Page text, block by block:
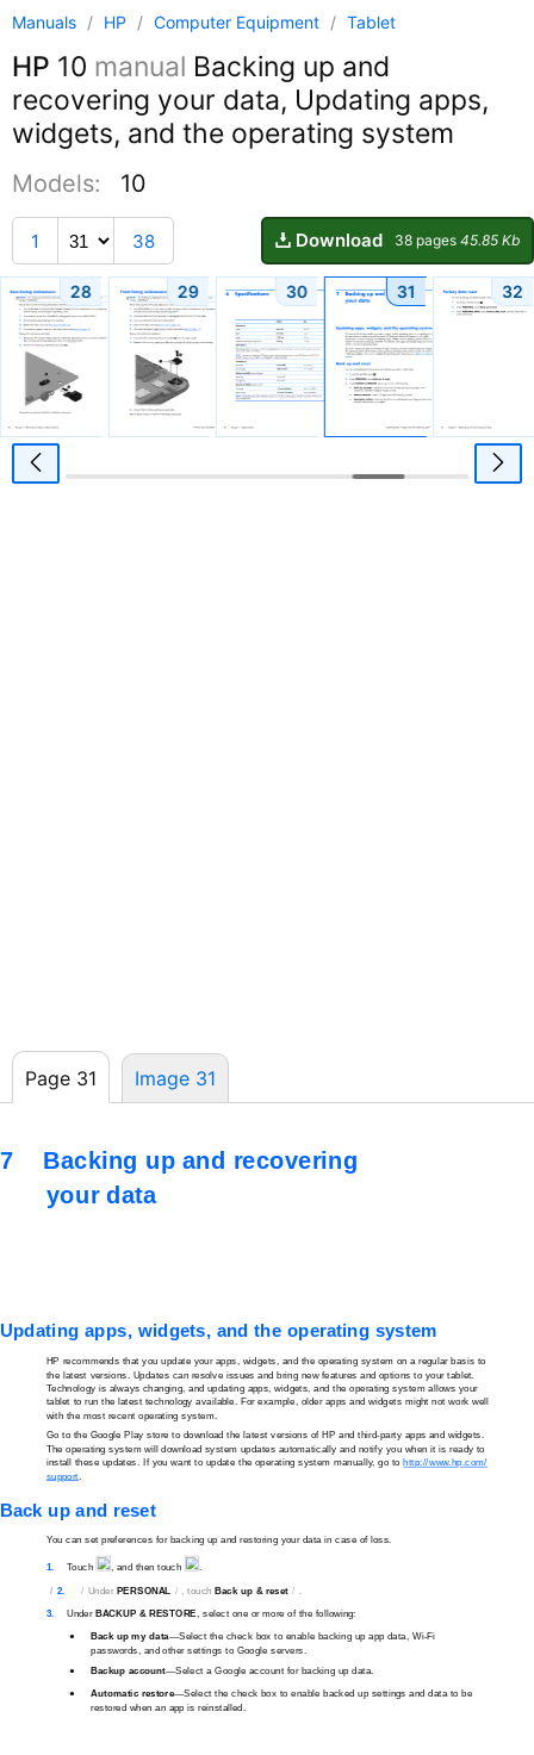
Manuals / HP / Computer Equipment / Tablet
HP 10 manual Backing up and
recovering your data, Updating apps,
widgets, and the operating system
Models: 10
1 38 Download 38 pages 45.85 Kb
28 29 30 31 32
Page 31 Image 31
7
Backing up and recovering
your data
Updating apps, widgets, and the operating system
HP recommends that you update your apps, widgets, and the operating system on a regular basis to
the latest versions. Updates can resolve issues and bring new features and options to your tablet.
Technology is always changing, and updating apps, widgets, and the operating system allows your
tablet to run the latest technology available. For example, older apps and widgets might not work well
with the most recent operating system.
Go to the Google Play store to download the latest versions of HP andthird-party apps and widgets.
The operating system will download system updates automatically and notify you when it is ready to
install these updates. If you want to update the operating system manually, go tohttp://www.hp.com/
support
Back up and reset
You can set preferences for backing up and restoring your data in case of loss.
1. Touch , and then touch .
2. Under PERSONAL , touchBack up & reset
3.
Under BACKUP & RESTORE
, select one or more of the following:
●
Back up mydata—Select the check box to enable backing up app data, Wi-Fi
passwords, and other settings to Google servers.
●
Backup account—Select a Google account for backing up data.
●
Automatic restore—Select the check box to enable backed up settings and data to be
restored when an app is reinstalled.